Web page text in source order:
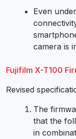
Even
camera is
Fujifilm X-T100
Revised
The
that the
in